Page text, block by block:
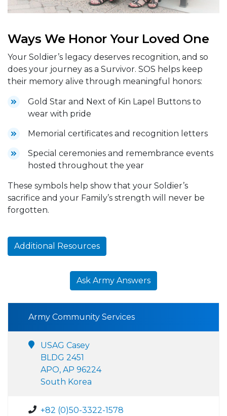
Ways We Honor Your Loved One
Your Soldier’s legacy deserves recognition, and so
does your journey as a Survivor. SOS helps keep
their memory alive through meaningful honors:
Gold Star and Next of Kin Lapel Buttons to
wear with pride
Memorial certificates and recognition letters
Special ceremonies and remembrance events
hosted throughout the year
These symbols help show that your Soldier’s
sacrifice and your Family’s strength will never be
forgotten.
Additional Resources
Ask Army Answers
Army Community Services
USAG Casey
BLDG 2451
APO, AP 96224
South Korea
+82 (0)50-3322-1578